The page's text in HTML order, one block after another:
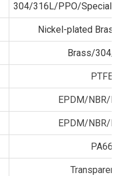
304/316L/PPO/Special
Nickel-plated Brass /
Brass/304/
PTFE
EPDM/NBR/FPM
EPDM/NBR/FPM
PA66
Transparent PC